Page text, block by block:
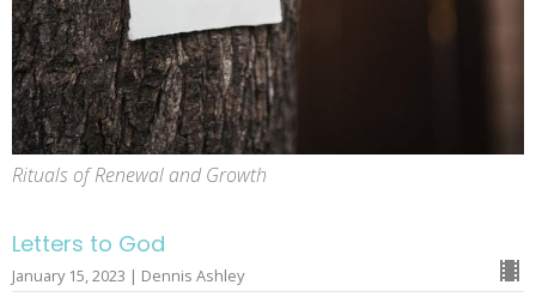
Rituals of Renewal and Growth
Letters to God
January 15, 2023 | Dennis Ashley